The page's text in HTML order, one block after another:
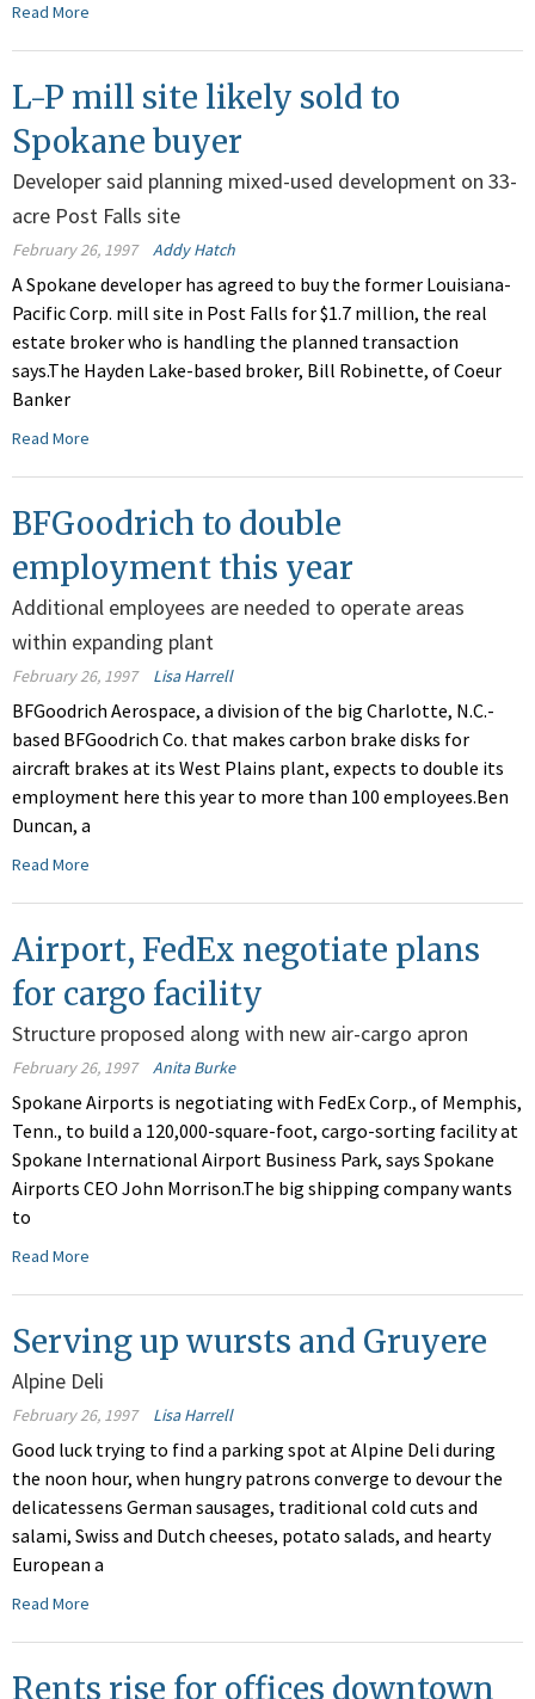
Read More
L-P mill site likely sold to
Spokane buyer
Developer said planning mixed-used development on 33-
acre Post Falls site
February 26, 1997 Addy Hatch
A Spokane developer has agreed to buy the former Louisiana-
Pacific Corp. mill site in Post Falls for $1.7 million, the real
estate broker who is handling the planned transaction
says.The Hayden Lake-based broker, Bill Robinette, of Coeur
Banker
Read More
BFGoodrich to double
employment this year
Additional employees are needed to operate areas
within expanding plant
February 26, 1997 Lisa Harrell
BFGoodrich Aerospace, a division of the big Charlotte, N.C.-
based BFGoodrich Co. that makes carbon brake disks for
aircraft brakes at its West Plains plant, expects to double its
employment here this year to more than 100 employees.Ben
Duncan, a
Read More
Airport, FedEx negotiate plans
for cargo facility
Structure proposed along with new air-cargo apron
February 26, 1997 Anita Burke
Spokane Airports is negotiating with FedEx Corp., of Memphis,
Tenn., to build a 120,000-square-foot, cargo-sorting facility at
Spokane International Airport Business Park, says Spokane
Airports CEO John Morrison.The big shipping company wants
to
Read More
Serving up wursts and Gruyere
Alpine Deli
February 26, 1997 Lisa Harrell
Good luck trying to find a parking spot at Alpine Deli during
the noon hour, when hungry patrons converge to devour the
delicatessens German sausages, traditional cold cuts and
salami, Swiss and Dutch cheeses, potato salads, and hearty
European a
Read More
Rents rise for offices downtown